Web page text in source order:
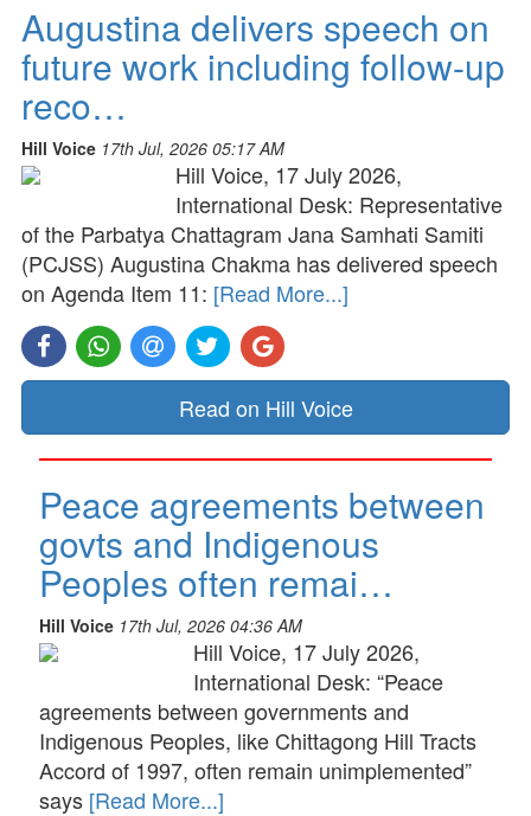
Augustina delivers speech on
future work including follow-up
reco…
Hill Voice 17th Jul, 2026 05:17 AM
Hill Voice, 17 July 2026,
International Desk: Representative
of the Parbatya Chattagram Jana Samhati Samiti
(PCJSS) Augustina Chakma has delivered speech
on Agenda Item 11: [Read More...]
Read on Hill Voice
Peace agreements between
govts and Indigenous
Peoples often remai…
Hill Voice 17th Jul, 2026 04:36 AM
Hill Voice, 17 July 2026,
International Desk: “Peace
agreements between governments and
Indigenous Peoples, like Chittagong Hill Tracts
Accord of 1997, often remain unimplemented”
says [Read More...]